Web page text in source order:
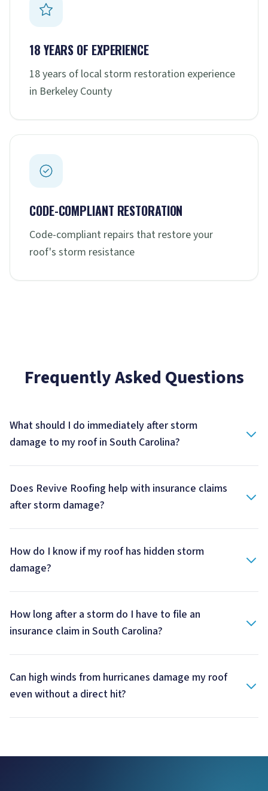
18 YEARS OF EXPERIENCE
18 years of local storm restoration experience
in Berkeley County
CODE-COMPLIANT RESTORATION
Code-compliant repairs that restore your
roof's storm resistance
Frequently Asked Questions
What should I do immediately after storm
damage to my roof in South Carolina?
Does Revive Roofing help with insurance claims
after storm damage?
How do I know if my roof has hidden storm
damage?
How long after a storm do I have to file an
insurance claim in South Carolina?
Can high winds from hurricanes damage my roof
even without a direct hit?